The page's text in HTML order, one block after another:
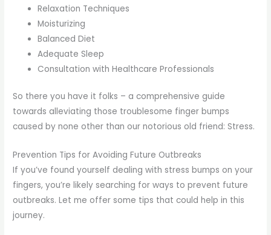
Relaxation Techniques
Moisturizing
Balanced Diet
Adequate Sleep
Consultation with Healthcare Professionals
So there you have it folks – a comprehensive guide
towards alleviating those troublesome finger bumps
caused by none other than our notorious old friend: Stress.
Prevention Tips for Avoiding Future Outbreaks
If you’ve found yourself dealing with stress bumps on your
fingers, you’re likely searching for ways to prevent future
outbreaks. Let me offer some tips that could help in this
journey.